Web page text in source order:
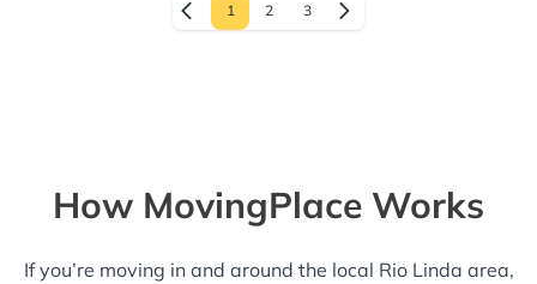
1 2 3
How MovingPlace Works
If you’re moving in and around the local Rio Linda area,